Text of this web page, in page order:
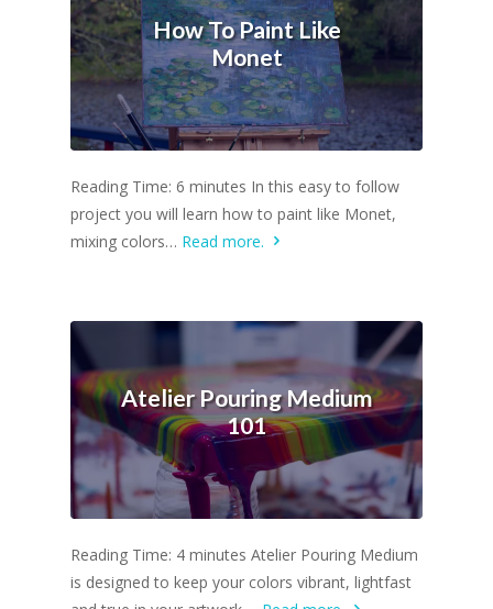
How To Paint Like
Monet
Reading Time: 6 minutes In this easy to follow
project you will learn how to paint like Monet,
mixing colors… Read more.
Atelier Pouring Medium
101
Reading Time: 4 minutes Atelier Pouring Medium
is designed to keep your colors vibrant, lightfast